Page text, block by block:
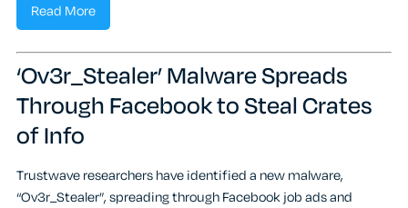
Read More
‘Ov3r_Stealer’ Malware Spreads
Through Facebook to Steal Crates
of Info
Trustwave researchers have identified a new malware,
“Ov3r_Stealer”, spreading through Facebook job ads and